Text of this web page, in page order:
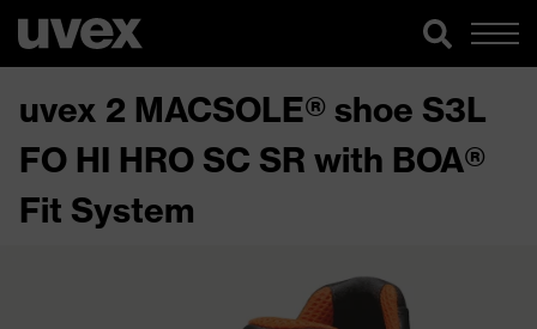
uvex 2 MACSOLE® shoe S3L
FO HI HRO SC SR with BOA®
Fit System